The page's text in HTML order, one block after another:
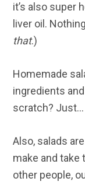
it’s also super
liver oil.
that.)
Homemade
ingredients
scratch?
Also, salads
make and take
other people,